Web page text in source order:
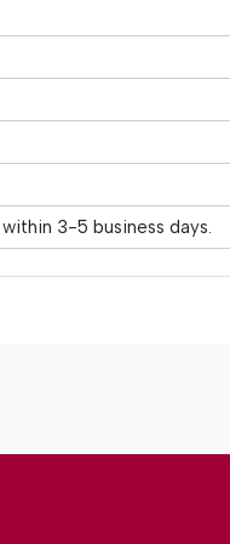
3-5 business days.